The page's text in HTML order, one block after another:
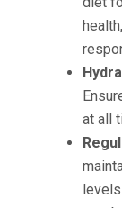
at all